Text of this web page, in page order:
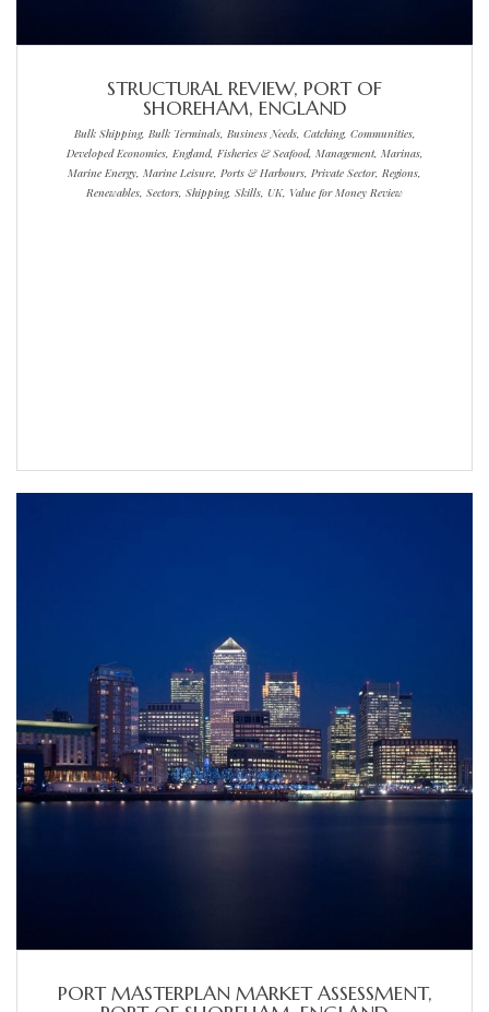
STRUCTURAL REVIEW, PORT OF
SHOREHAM, ENGLAND
Bulk Shipping, Bulk Terminals, Business Needs, Catching, Communities,
Developed Economies, England, Fisheries & Seafood, Management, Marinas,
Marine Energy, Marine Leisure, Ports & Harbours, Private Sector, Regions,
Renewables, Sectors, Shipping, Skills, UK, Value for Money Review
PORT MASTERPLAN MARKET ASSESSMENT,